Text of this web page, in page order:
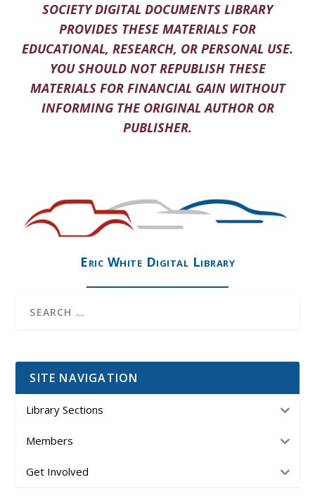
SOCIETY DIGITAL DOCUMENTS LIBRARY
PROVIDES THESE MATERIALS FOR
EDUCATIONAL, RESEARCH, OR PERSONAL USE.
YOU SHOULD NOT REPUBLISH THESE
MATERIALS FOR FINANCIAL GAIN WITHOUT
INFORMING THE ORIGINAL AUTHOR OR
PUBLISHER.
Eric White Digital Library
SITE NAVIGATION
Library Sections
Members
Get Involved